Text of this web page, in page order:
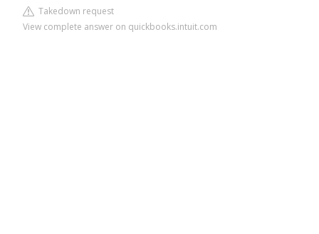
Takedown request
View complete answer on quickbooks.intuit.com